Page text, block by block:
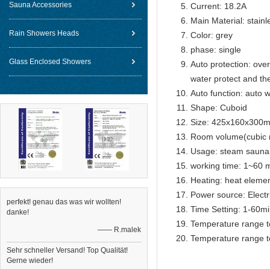
Sauna Accessories
Rain Showers Heads
Glass Enclosed Showers
perfekt! genau das was wir wollten!
danke!
—— R.malek
Sehr schneller Versand! Top Qualität!
Gerne wieder!
Current: 18.2A
Main Material:
Color: grey
phase: single
Auto protection:
water protect and
Auto function: auto
Shape: Cuboid
Size:
Room volume(cubic
Usage: steam
working time: 1~60
Heating: heat
Power source:
Time Setting: 1-
Temperature range
Temperature range